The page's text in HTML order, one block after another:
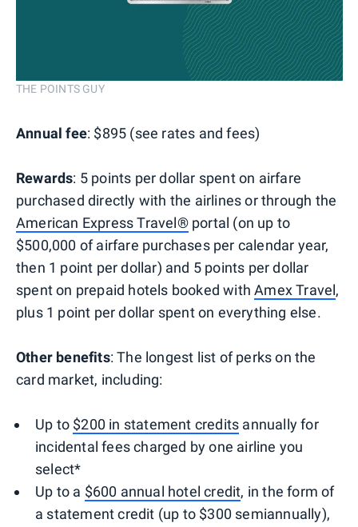
THE POINTS GUY
Annual fee: $895 (see rates and fees)
Rewards: 5 points per dollar spent on airfare
purchased directly with the airlines or through the
American Express Travel®portal (on up to
$500,000 of airfare purchases per calendar year,
then 1 point per dollar) and 5 points per dollar
spent on prepaid hotels booked withAmex Travel,
plus 1 point per dollar spent on everything else.
Other benefits: The longest list of perks on the
card market, including:
Up to $200 in statement credits annually for
incidental fees charged by one airline you
select*
Up to a $600 annual hotel credit, in the form of
a statement credit (up to $300 semiannually),